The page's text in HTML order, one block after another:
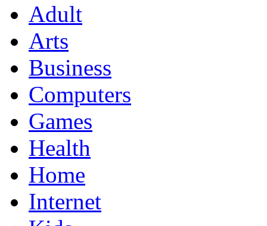
Adult
Arts
Business
Computers
Games
Health
Home
Internet